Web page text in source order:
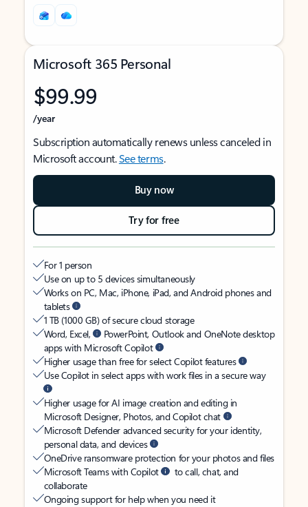
Microsoft 365 Personal
$99.99
/year
Subscription automatically renews unless canceled in
Microsoft account.See terms.
Buy now
Try for free
For 1 person
Use on up to 5 devices simultaneously
Works on PC, Mac, iPhone, iPad, and Android phones and
tablets
1 TB (1000 GB) of secure cloud storage
Word, Excel,
PowerPoint, Outlook and OneNote desktop
apps with Microsoft Copilot
Higher usage than free for select Copilot features
Use Copilot in select apps with work files in a secure way
Higher usage for AI image creation and editing in
Microsoft Designer, Photos, and Copilot chat
Microsoft Defender advanced security for your identity,
personal data, and devices
OneDrive ransomware protection for your photos and files
Microsoft Teams with Copilot
to call, chat, and
collaborate
Ongoing support for help when you need it